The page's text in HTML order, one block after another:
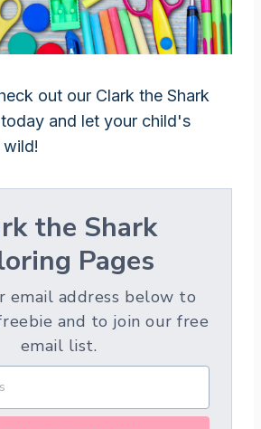
out our Clark the Shark
and let your child's
wild!
the Shark
Pages
email address below to
and to join our free
email list.